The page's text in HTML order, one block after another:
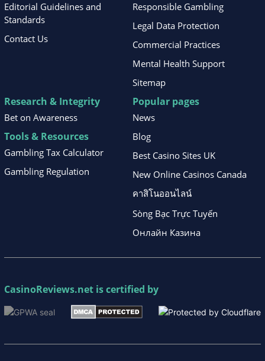
Editorial Guidelines and
Standards
Contact Us
Responsible Gambling
Legal Data Protection
Commercial Practices
Mental Health Support
Sitemap
Research & Integrity
Bet on Awareness
Tools & Resources
Gambling Tax Calculator
Gambling Regulation
Popular pages
News
Blog
Best Casino Sites UK
New Online Casinos Canada
คาสิโนออนไลน์
Sòng Bạc Trực Tuyến
Онлайн Казина
CasinoReviews.net is certified by